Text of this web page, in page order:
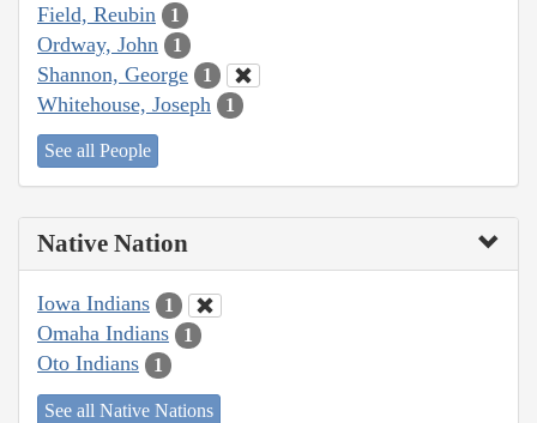
Field, Reubin 1
Ordway, John 1
Shannon, George 1
Whitehouse, Joseph 1
See all People
Native Nation
Iowa Indians 1
Omaha Indians 1
Oto Indians 1
See all Native Nations